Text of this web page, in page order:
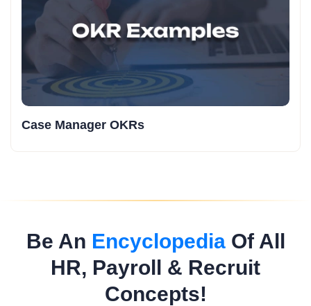
Case Manager OKRs
Be An EncyclopediaOf All
HR, Payroll & Recruit
Concepts!